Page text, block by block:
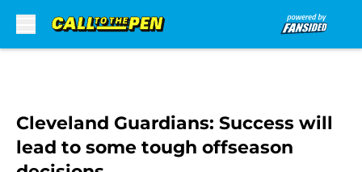
Cleveland Guardians: Success will
lead to some tough offseason